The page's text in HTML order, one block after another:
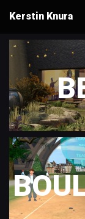
Kerstin Knura